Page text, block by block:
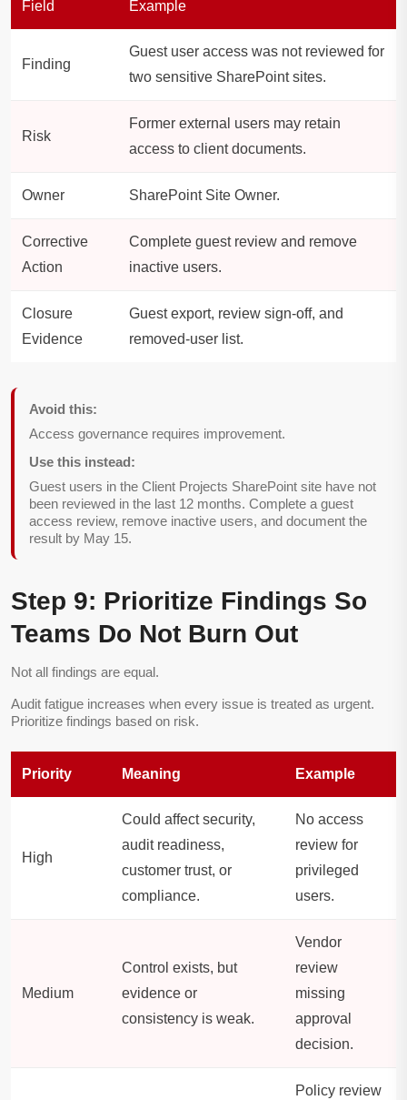
Field Example
Finding
Guest user access was not reviewed for
two sensitive SharePoint sites.
Risk
Former external users may retain
access to client documents.
Owner SharePoint Site Owner.
Corrective
Action
Complete guest review and remove
inactive users.
Closure
Evidence
Guest export, review sign-off, and
removed-user list.
Avoid this:
Access governance requires improvement.
Use this instead:
Guest users in the Client Projects SharePoint site have not
been reviewed in the last 12 months. Complete a guest
access review, remove inactive users, and document the
result by May 15.
Step 9: Prioritize Findings So
Teams Do Not Burn Out
Not all findings are equal.
Audit fatigue increases when every issue is treated as urgent.
Prioritize findings based on risk.
Priority Meaning Example
High
Could affect security,
audit readiness,
customer trust, or
compliance.
No access
review for
privileged
users.
Medium
Control exists, but
evidence or
consistency is weak.
Vendor
review
missing
approval
decision.
Policy review